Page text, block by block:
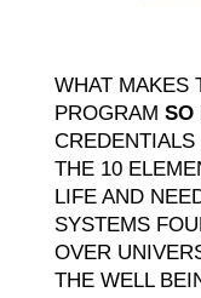
WHAT MAKES
PROGRAM SO
CREDENTIALS
THE 10
LIFE AND
SYSTEMS
OVER
THE WELL